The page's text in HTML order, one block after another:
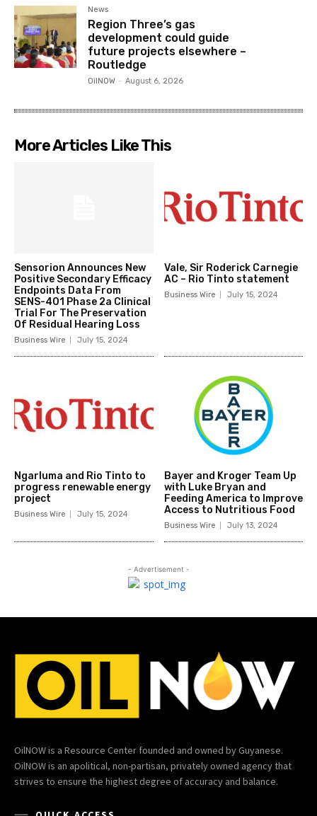
News
Region Three’s gas
development could guide
future projects elsewhere –
Routledge
OilNOW - August 6, 2026
More Articles Like This
Sensorion Announces New
Positive Secondary Efficacy
Endpoints Data From
SENS-401 Phase 2a Clinical
Trial For The Preservation
Of Residual Hearing Loss
Business Wire July 15, 2024
Vale, Sir Roderick Carnegie
AC – Rio Tinto statement
Business Wire July 15, 2024
Ngarluma and Rio Tinto to
progress renewable energy
project
Business Wire July 15, 2024
Bayer and Kroger Team Up
with Luke Bryan and
Feeding America to Improve
Access to Nutritious Food
Business Wire July 13, 2024
- Advertisement -
OilNOW is a Resource Center founded and owned by Guyanese.
OilNOW is an apolitical, non-partisan, privately owned agency that
strives to ensure the highest degree of accuracy and balance.